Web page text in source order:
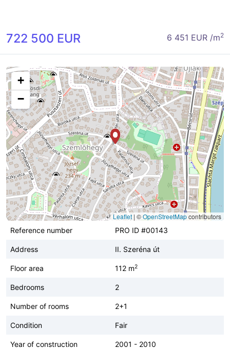
722 500 EUR 6 451 EUR /m2
+
−
Leaflet | ©OpenStreetMapcontributors
Reference number
PRO ID #00143
Address II. Szeréna út
Floor area 112 m2
Bedrooms 2
Number of rooms 2+1
Condition Fair
Year of construction 2001 - 2010